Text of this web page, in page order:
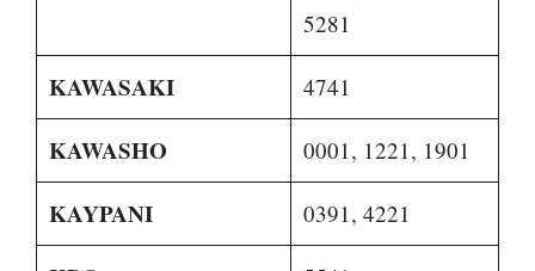
5281
KAWASAKI 4741
KAWASHO 0001, 1221, 1901
KAYPANI 0391, 4221